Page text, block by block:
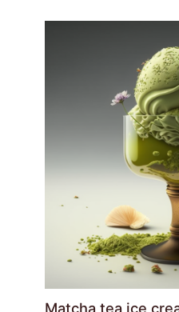
Matcha tea ice